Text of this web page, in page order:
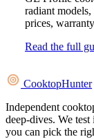
radiant
prices,
Read the full
CooktopHunter
Independent
deep-dives. We
you can pick the